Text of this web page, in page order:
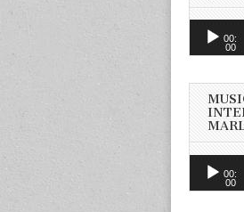
Audio
00:
00
Audio
Player
00:
00